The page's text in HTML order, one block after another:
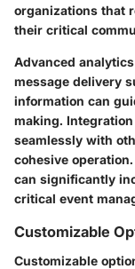
organizations that
their critical
Advanced
message delivery
information can
making.
seamlessly with
cohesive
can significantly
critical event
Customizable
Customizable